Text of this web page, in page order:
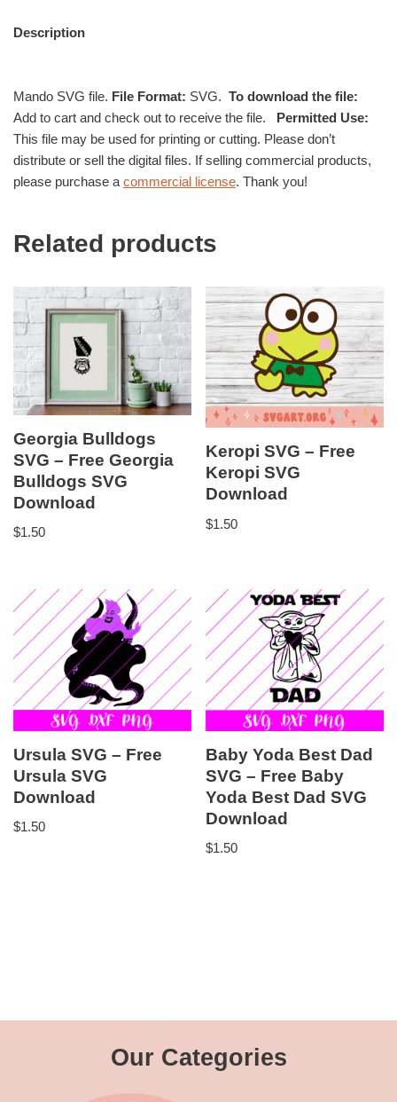
Description
Mando SVG file. File Format: SVG. To download the file:
Add to cart and check out to receive the file. Permitted Use:
This file may be used for printing or cutting. Please don’t
distribute or sell the digital files. If selling commercial products,
please purchase a commercial license. Thank you!
Related products
Georgia Bulldogs
SVG – Free Georgia
Bulldogs SVG
Download
$1.50
Keropi SVG – Free
Keropi SVG
Download
$1.50
Ursula SVG – Free
Ursula SVG
Download
$1.50
Baby Yoda Best Dad
SVG – Free Baby
Yoda Best Dad SVG
Download
$1.50
Our Categories